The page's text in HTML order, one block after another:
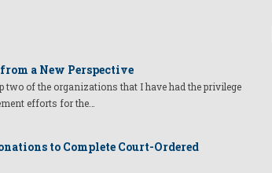
a New Perspective
two of the organizations that I have had the privilege
efforts for the…
to Complete Court-Ordered